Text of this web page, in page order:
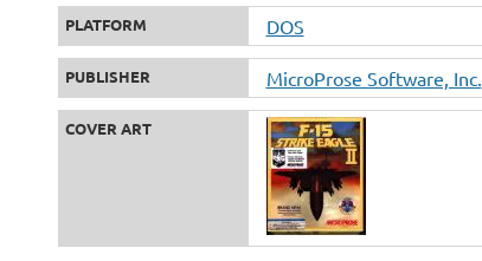
PLATFORM DOS
PUBLISHER MicroProse Software, Inc.
COVER ART